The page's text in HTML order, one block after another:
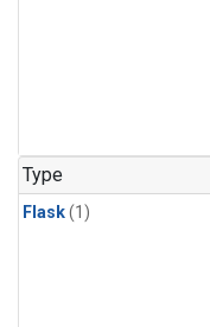
Type
Flask(1)